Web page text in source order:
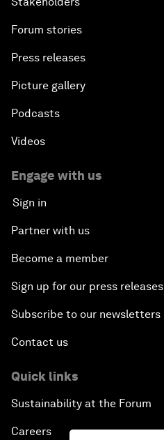
Forum stories
Press releases
Picture gallery
Podcasts
Videos
Engage with us
Sign in
Partner with us
Become a member
Sign up for our press releases
Subscribe to our newsletters
Contact us
Quick links
Sustainability at the Forum
Careers